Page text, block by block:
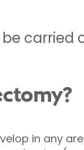
carried
in any